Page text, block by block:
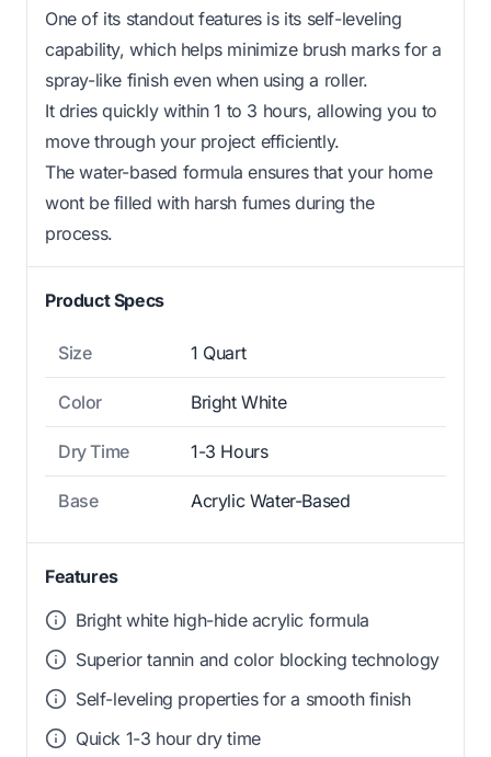
One of its standout features is its self-leveling
capability, which helps minimize brush marks for a
spray-like finish even when using a roller.
It dries quickly within 1 to 3 hours, allowing you to
move through your project efficiently.
The water-based formula ensures that your home
wont be filled with harsh fumes during the
process.
Product Specs
Size 1 Quart
Color Bright White
Dry Time 1-3 Hours
Base Acrylic Water-Based
Features
Bright white high-hide acrylic formula
Superior tannin and color blocking technology
Self-leveling properties for a smooth finish
Quick 1-3 hour dry time